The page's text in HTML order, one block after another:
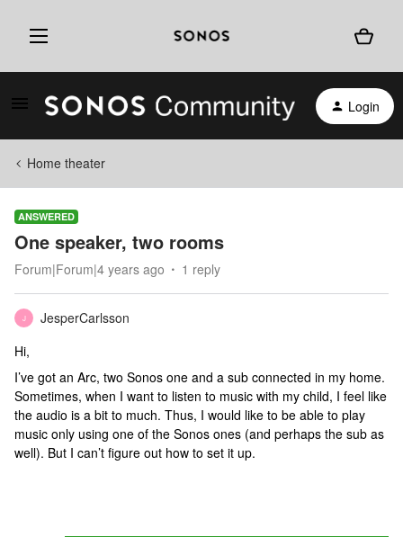
Login
Home theater
ANSWERED
One speaker, two rooms
Forum|Forum|4 years ago 1 reply
J
JesperCarlsson
Hi,
I’ve got an Arc, two Sonos one and a sub connected in my home.
Sometimes, when I want to listen to music with my child, I feel like
the audio is a bit to much. Thus, I would like to be able to play
music only using one of the Sonos ones (and perhaps the sub as
well). But I can’t figure out how to set it up.